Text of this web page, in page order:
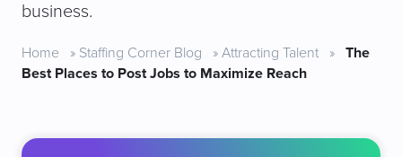
business.
Home » Staffing Corner Blog » Attracting Talent » The
Best Places to Post Jobs to Maximize Reach